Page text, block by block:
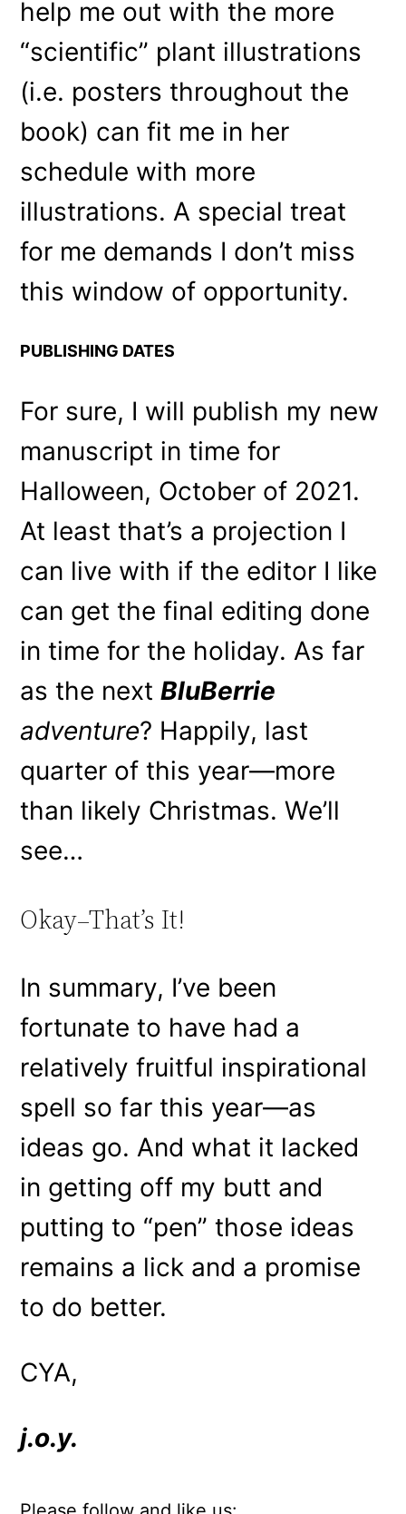
help me out with the more
“scientific” plant illustrations
(i.e. posters throughout the
book) can fit me in her
schedule with more
illustrations. A special treat
for me demands I don’t miss
this window of opportunity.
PUBLISHING DATES
For sure, I will publish my new
manuscript in time for
Halloween, October of 2021.
At least that’s a projection I
can live with if the editor I like
can get the final editing done
in time for the holiday. As far
as the nextBluBerrie
adventure? Happily, last
quarter of this year—more
than likely Christmas. We’ll
see…
Okay–That’s It!
In summary, I’ve been
fortunate to have had a
relatively fruitful inspirational
spell so far this year—as
ideas go. And what it lacked
in getting off my butt and
putting to “pen” those ideas
remains a lick and a promise
to do better.
CYA,
j.o.y.